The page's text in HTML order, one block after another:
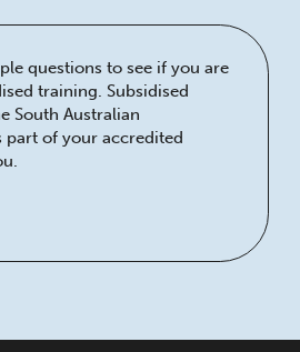
questions to see if you are
training. Subsidised
South Australian
part of your accredited